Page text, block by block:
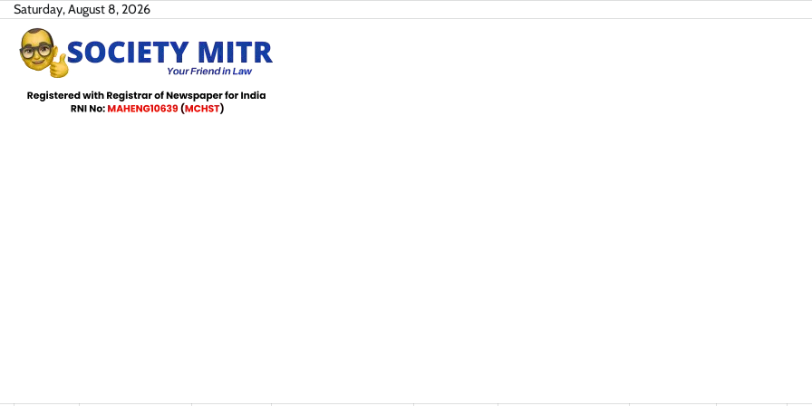
Skip
content
Saturday, August 8, 2026